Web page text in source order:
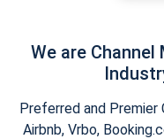
We are
Preferred and Premier
Airbnb, Vrbo,